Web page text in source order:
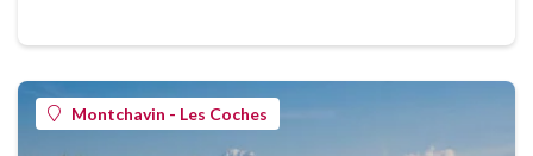
Montchavin - Les Coches